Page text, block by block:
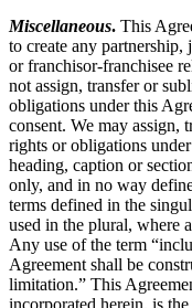
Miscellaneous. This
to create any
or franchisor-franchisee
not assign, transfer or
obligations under this
consent. We may assign,
rights or obligations
heading, caption or
only, and in no way
terms defined in the
used in the plural, where
Any use of the term
Agreement shall be
limitation.” This
incorporated herein, is